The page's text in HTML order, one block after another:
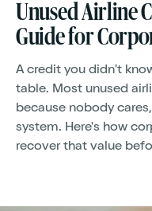
Unused Airline
Guide for
A credit you didn't
table. Most unused
because nobody
system. Here's how
recover that value